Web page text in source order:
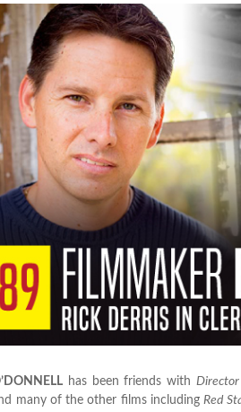
has been friends with
many of the other films includingRed